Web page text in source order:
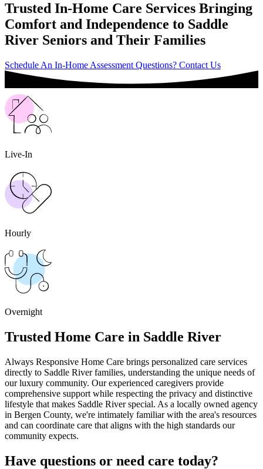
Trusted In-Home Care Services Bringing
Comfort and Independence to Saddle
River Seniors and Their Families
Schedule An In-Home Assessment Questions? Contact Us
Live-In
Hourly
Overnight
Trusted Home Care in Saddle River
Always Responsive Home Care brings personalized care services
directly to Saddle River families, understanding the unique needs of
our luxury community. Our experienced caregivers provide
comprehensive support while respecting the privacy and distinctive
lifestyle that makes Saddle River special. As a locally owned agency
in Bergen County, we're intimately familiar with the area's resources
and can coordinate care that aligns with the high standards our
community expects.
Have questions or need care today?